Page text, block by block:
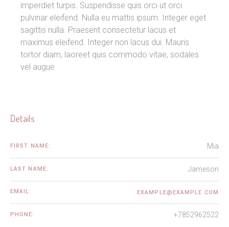
imperdiet turpis. Suspendisse quis orci ut orci
pulvinar eleifend. Nulla eu mattis ipsum. Integer eget
sagittis nulla. Praesent consectetur lacus et
maximus eleifend. Integer non lacus dui. Mauris
tortor diam, laoreet quis commodo vitae, sodales
vel augue.
Details
FIRST NAME: Mia
LAST NAME: Jameson
EMAIL: EXAMPLE@EXAMPLE.COM
PHONE: +7852962522